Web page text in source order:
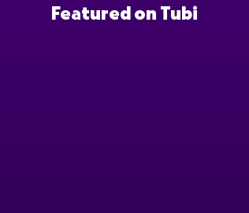
Featured on Tubi